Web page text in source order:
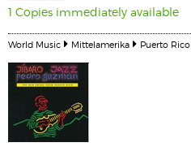
1 Copies immediately available
World Music Mittelamerika Puerto Rico